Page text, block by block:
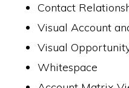
Contact
Visual Account
Visual
Whitespace